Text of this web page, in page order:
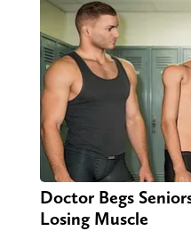
Doctor Begs
Losing Muscle